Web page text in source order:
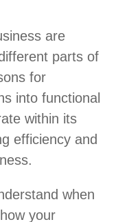
are
parts of
for
into functional
within its
efficiency and
when
your